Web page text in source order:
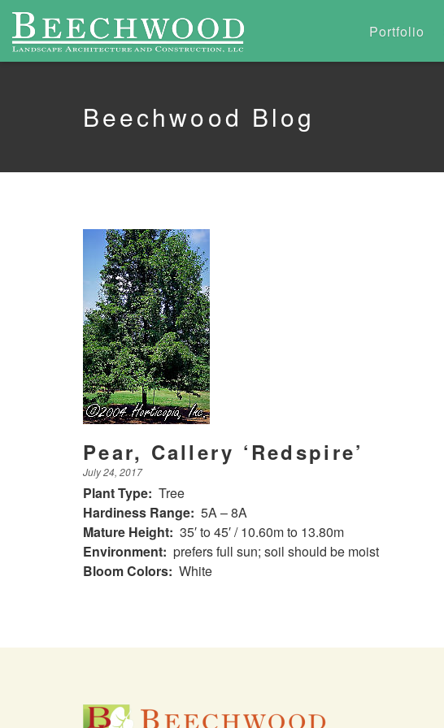
Portfolio
Beechwood Blog
Pear, Callery ‘Redspire’
July 24, 2017
Plant Type: Tree
Hardiness Range: 5A – 8A
Mature Height: 35′ to 45′ / 10.60m to 13.80m
Environment: prefers full sun; soil should be moist
Bloom Colors: White